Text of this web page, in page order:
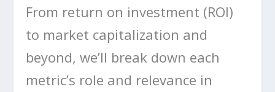
From return on investment (ROI)
to market capitalization and
beyond, we’ll break down each
metric’s role and relevance in